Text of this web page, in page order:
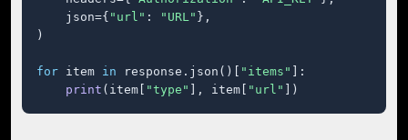
    json={
"url" : "URL" },
)
for item in response.json()[ "items"
]:
print (item[ "type" ], item[ "url" ])